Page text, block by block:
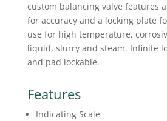
custom balancing valve features
for accuracy and a locking plate
use for high temperature,
liquid, slurry and steam. Infinite
and pad lockable.
Features
Indicating Scale